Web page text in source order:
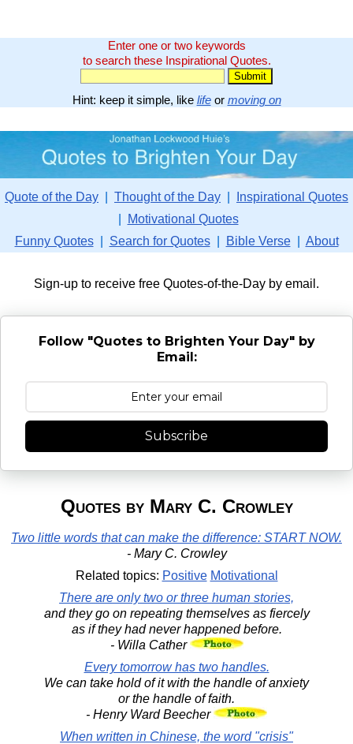
Enter one or two keywords
to search these Inspirational Quotes.
Hint: keep it simple, like lifeor moving on
Quote of the Day Thought of the Day
Inspirational Quotes
Motivational Quotes
Funny Quotes| Search for Quotes| Bible Verse| About
Sign-up to receive free Quotes-of-the-Day by email.
Follow "Quotes to Brighten Your Day" by
Email:
Subscribe
Quotes by Mary C. Crowley
Two little words that can make the difference: START NOW.
- Mary C. Crowley
Related topics: Positive Motivational
There are only two or three human stories,
and they go on repeating themselves as fiercely
as if they had never happened before.
- Willa Cather
Every tomorrow has two handles.
We can take hold of it with the handle of anxiety
or the handle of faith.
- Henry Ward Beecher
When written in Chinese, the word "crisis"